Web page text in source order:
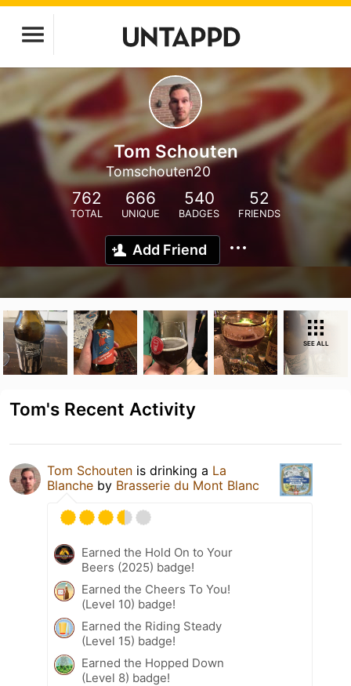
Tom Schouten
Tomschouten20
762
TOTAL
666
UNIQUE
540
BADGES
52
FRIENDS
Add Friend
SEE ALL
Tom's Recent Activity
Tom Schouten is drinking a La
Blanche by Brasserie du Mont Blanc
Earned the Hold On to Your
Beers (2025) badge!
Earned the Cheers To You!
(Level 10) badge!
Earned the Riding Steady
(Level 15) badge!
Earned the Hopped Down
(Level 8) badge!